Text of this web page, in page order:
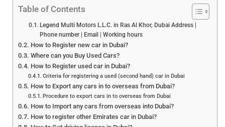
Table of Contents
Legend Multi Motors L.L.C. in Ras Al Khor, Dubai Address |
Phone number | Email | Working hours
How to Register new car in Dubai?
Where can you Buy Used Cars?
How to Register used car in Dubai?
Criteria for registering a used (second hand) car in Dubai
How to Export any cars in to overseas from Dubai?
Procedure to export cars in to overseas from Dubai
How to Import any cars from overseas into Dubai?
How to register other Emirates car in Dubai?